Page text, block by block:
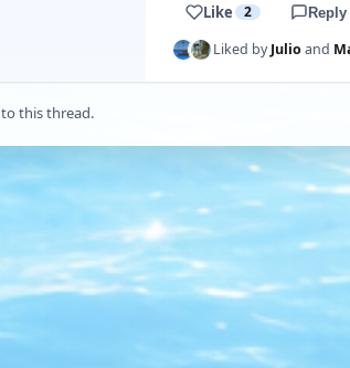
Like 2 Reply
Liked byJulioand
this thread.